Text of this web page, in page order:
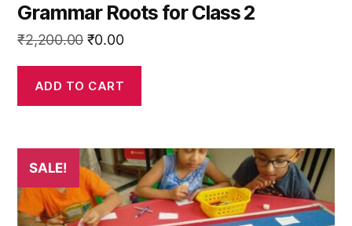
Grammar Roots for Class 2
₹2,200.00 Original
was:
₹2,200.00.
₹0.00Current
is:
₹0.00.
ADD TO CART
SALE!